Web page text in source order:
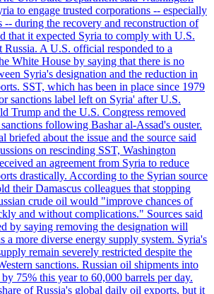
to engage trusted corporations -- especially
-- during the recovery and reconstruction of
that it expected Syria to comply with U.S.
Russia. A U.S. official responded to a
White House by saying that there is no
Syria's designation and the reduction in
SST, which has been in place since 1979
sanctions label left on Syria' after U.S.
Trump and the U.S. Congress removed
following Bashar al-Assad's ouster.
briefed about the issue and the source said
on rescinding SST, Washington
an agreement from Syria to reduce
drastically. According to the Syrian source
their Damascus colleagues that stopping
crude oil would "improve chances of
and without complications." Sources said
by saying removing the designation will
a more diverse energy supply system. Syria's
remain severely restricted despite the
sanctions. Russian oil shipments into
75% this year to 60,000 barrels per day.
of Russia's global daily oil exports, but it